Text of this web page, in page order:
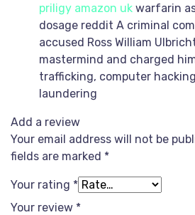
priligy amazon uk warfarin
dosage reddit A criminal
accused Ross William
mastermind and charged
trafficking, computer
laundering
Add a review
Your email address will not be
fields are marked *
Your rating *
Your review *